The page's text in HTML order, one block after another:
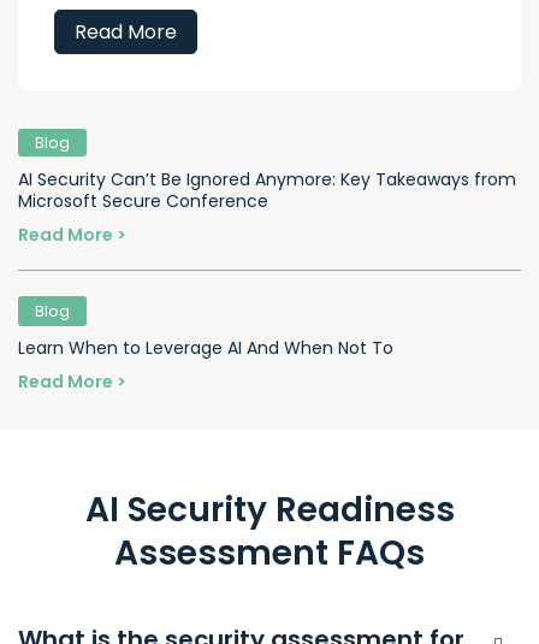
Read More
Blog
AI Security Can’t Be Ignored Anymore: Key Takeaways from
Microsoft Secure Conference
Read More >
Blog
Learn When to Leverage AI And When Not To
Read More >
AI Security Readiness
Assessment FAQs